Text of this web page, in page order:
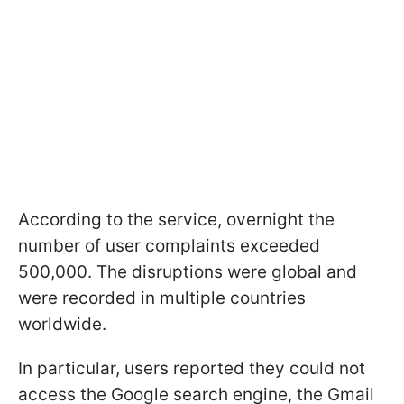
According to the service, overnight the
number of user complaints exceeded
500,000. The disruptions were global and
were recorded in multiple countries
worldwide.
In particular, users reported they could not
access the Google search engine, the Gmail